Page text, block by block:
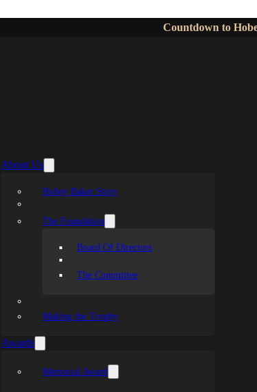
Countdown to
About Us
Hobey Baker Story
The Foundation
Board Of Directors
The Committee
Making the Trophy
Awards
Memorial Award